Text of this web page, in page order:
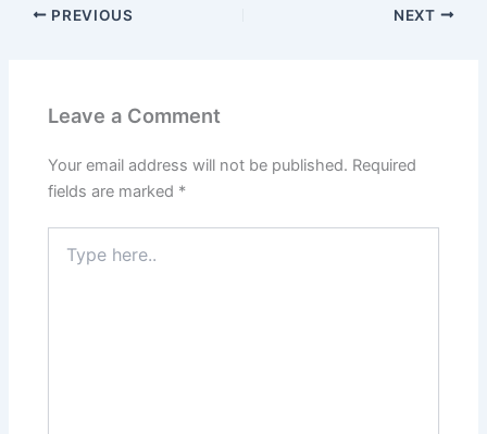
PREVIOUS NEXT
Leave a Comment
Your email address will not be published. Required
fields are marked *
here..